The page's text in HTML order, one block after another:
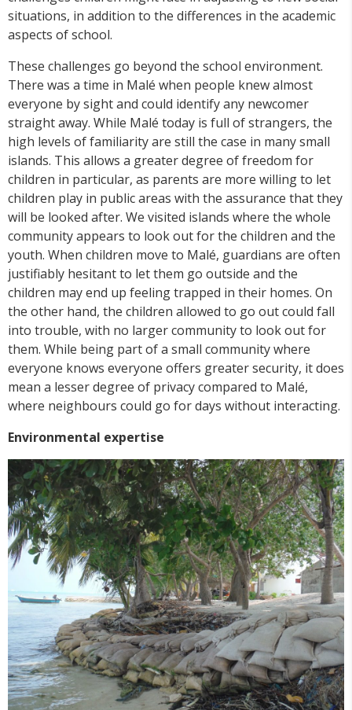
situations, in addition to the differences in the academic
aspects of school.
These challenges go beyond the school environment.
There was a time in Malé when people knew almost
everyone by sight and could identify any newcomer
straight away. While Malé today is full of strangers, the
high levels of familiarity are still the case in many small
islands. This allows a greater degree of freedom for
children in particular, as parents are more willing to let
children play in public areas with the assurance that they
will be looked after. We visited islands where the whole
community appears to look out for the children and the
youth. When children move to Malé, guardians are often
justifiably hesitant to let them go outside and the
children may end up feeling trapped in their homes. On
the other hand, the children allowed to go out could fall
into trouble, with no larger community to look out for
them. While being part of a small community where
everyone knows everyone offers greater security, it does
mean a lesser degree of privacy compared to Malé,
where neighbours could go for days without interacting.
Environmental expertise